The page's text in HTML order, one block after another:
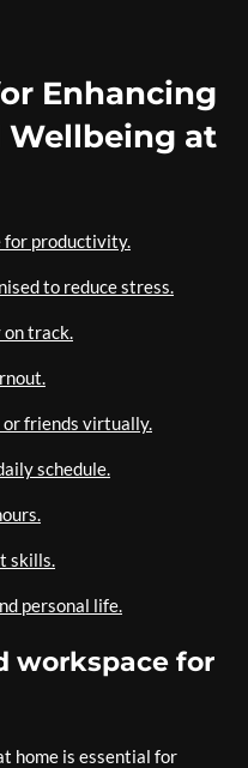
Enhancing
at
for productivity.
to reduce stress.
track.
or friends virtually.
schedule.
skills.
personal life.
workspace for
home is essential for